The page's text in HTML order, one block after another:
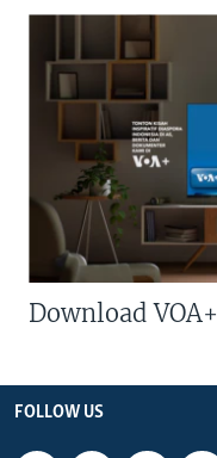
Download VOA+
FOLLOW US